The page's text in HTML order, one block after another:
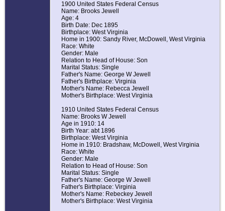
1900 United States Federal Census
Name: Brooks Jewell
Age: 4
Birth Date: Dec 1895
Birthplace: West Virginia
Home in 1900: Sandy River, McDowell, West Virginia
Race: White
Gender: Male
Relation to Head of House: Son
Marital Status: Single
Father's Name: George W Jewell
Father's Birthplace: Virginia
Mother's Name: Rebecca Jewell
Mother's Birthplace: West Virginia
1910 United States Federal Census
Name: Brooks W Jewell
Age in 1910: 14
Birth Year: abt 1896
Birthplace: West Virginia
Home in 1910: Bradshaw, McDowell, West Virginia
Race: White
Gender: Male
Relation to Head of House: Son
Marital Status: Single
Father's Name: George W Jewell
Father's Birthplace: Virginia
Mother's Name: Rebeckey Jewell
Mother's Birthplace: West Virginia